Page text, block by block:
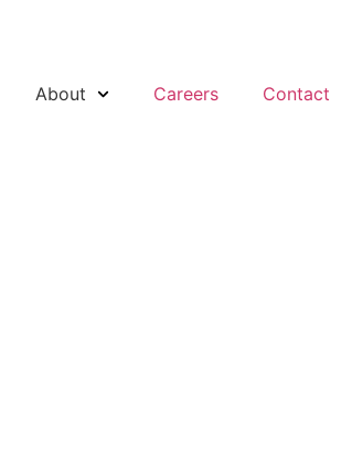
About Careers Contact